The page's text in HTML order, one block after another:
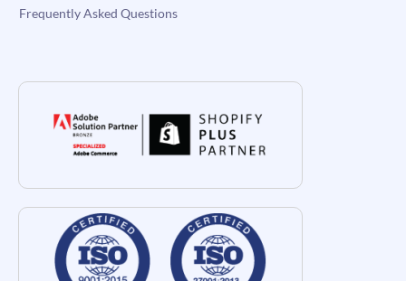
Frequently Asked Questions